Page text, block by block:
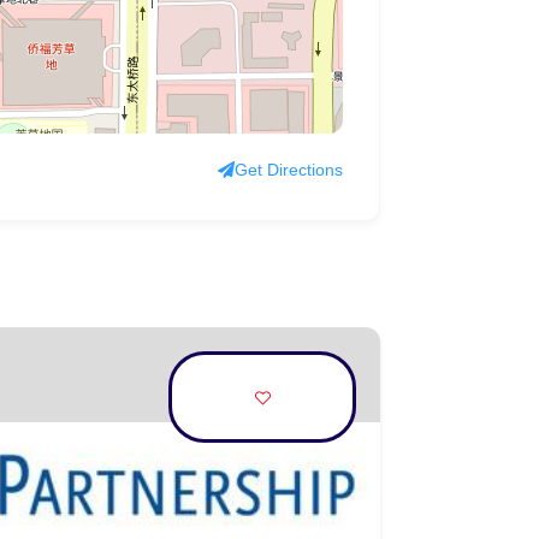
Get Directions